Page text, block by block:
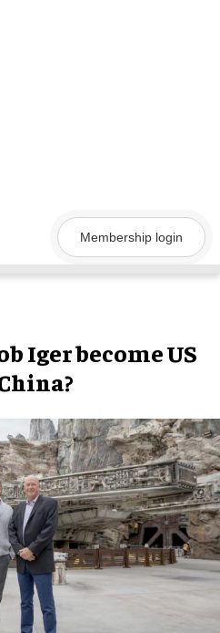
Membership login
Iger become US